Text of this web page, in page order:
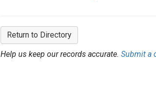
Return to Directory
Help us keep our records accurate. Submit a